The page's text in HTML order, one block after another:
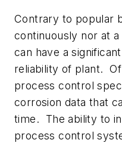
Contrary to popular
continuously nor at
can have a
reliability of plant.
process control
corrosion data that
time. The ability to
process control